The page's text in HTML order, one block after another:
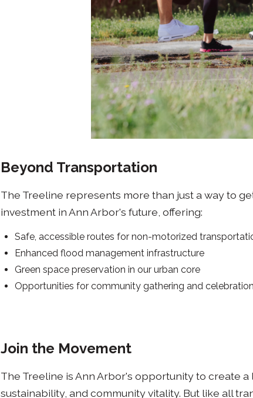
Beyond Transportation
The Treeline represents more than just a way to
investment in Ann Arbor's future, offering:
Safe, accessible routes for non-motorized
Enhanced flood management infrastructure
Green space preservation in our urban core
Opportunities for community gathering and
Join the Movement
The Treeline is Ann Arbor's opportunity to create
sustainability, and community vitality. But like all